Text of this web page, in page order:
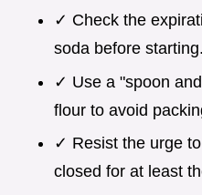
✓ Check the
soda before starting.
✓ Use a "spoon
flour to avoid
✓ Resist the urge
closed for at least